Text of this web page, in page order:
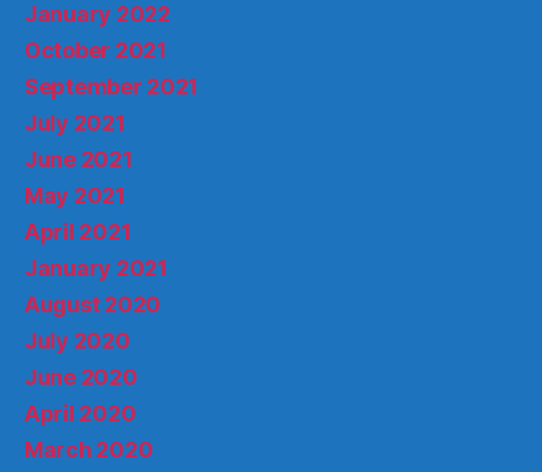
January 2022
October 2021
September 2021
July 2021
June 2021
May 2021
April 2021
January 2021
August 2020
July 2020
June 2020
April 2020
March 2020